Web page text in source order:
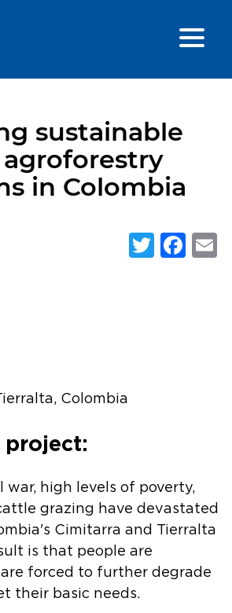
sustainable
in Colombia
Colombia
project:
war, high levels of poverty,
grazing have devastated
Cimitarra and Tierralta
is that people are
forced to further degrade
their basic needs.